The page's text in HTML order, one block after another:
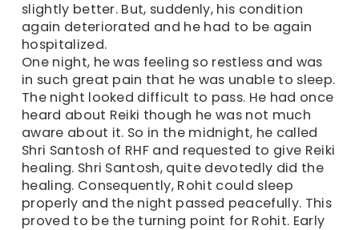
slightly better. But, suddenly, his condition
again deteriorated and he had to be again
hospitalized.
One night, he was feeling so restless and was
in such great pain that he was unable to sleep.
The night looked difficult to pass. He had once
heard about Reiki though he was not much
aware about it. So in the midnight, he called
Shri Santosh of RHF and requested to give Reiki
healing. Shri Santosh, quite devotedly did the
healing. Consequently, Rohit could sleep
properly and the night passed peacefully. This
proved to be the turning point for Rohit. Early